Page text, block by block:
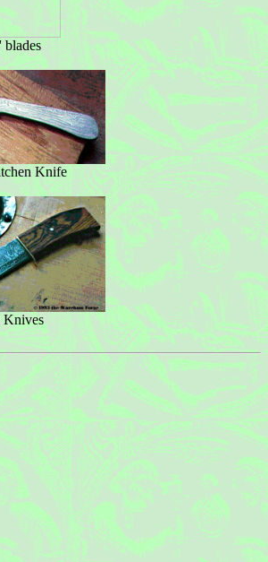
blades
Knife
Knives